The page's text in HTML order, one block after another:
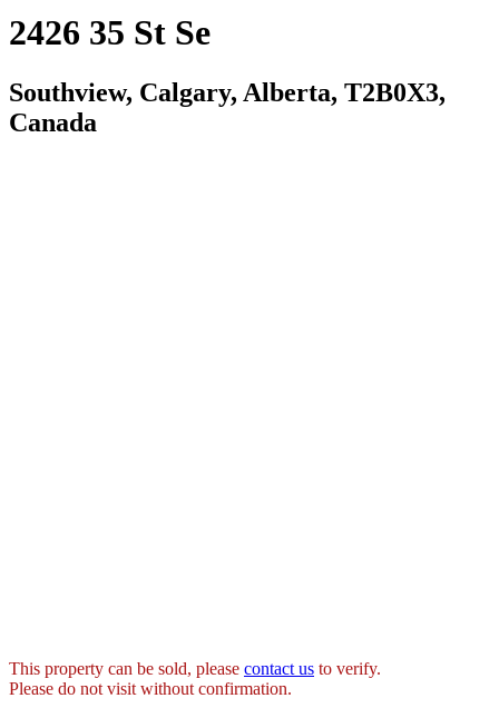
2426 35 St Se
Southview, Calgary, Alberta, T2B0X3,
Canada
This property can be sold, please contact us to verify.
Please do not visit without confirmation.